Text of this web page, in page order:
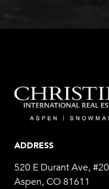
ADDRESS
520 E Durant Ave,
Aspen, CO 81611